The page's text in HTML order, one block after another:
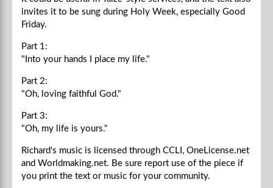
invites it to be sung during Holy Week, especially Good
Friday.
Part 1:
"Into your hands I place my life."
Part 2:
"Oh, loving faithful God."
Part 3:
"Oh, my life is yours."
Richard's music is licensed through CCLI, OneLicense.net
and Worldmaking.net. Be sure report use of the piece if
you print the text or music for your community.